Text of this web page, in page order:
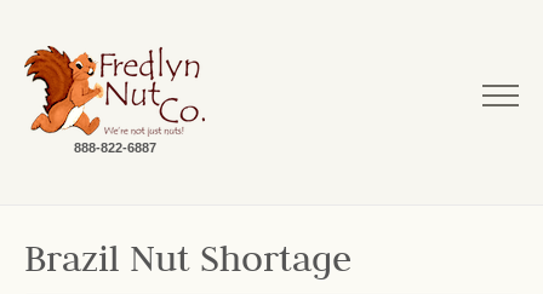
888-822-6887
Brazil Nut Shortage